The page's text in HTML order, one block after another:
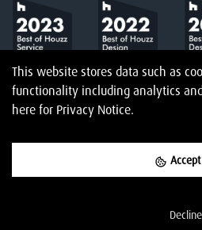
This website stores data such as
functionality including analytics
here for Privacy Notice.
Accept
Decline
Website designed & built